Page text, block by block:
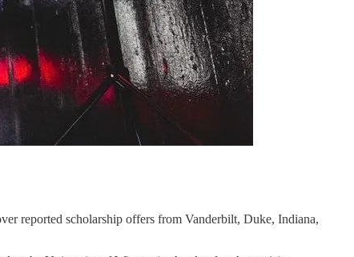
reported scholarship offers from Vanderbilt, Duke, Indiana,